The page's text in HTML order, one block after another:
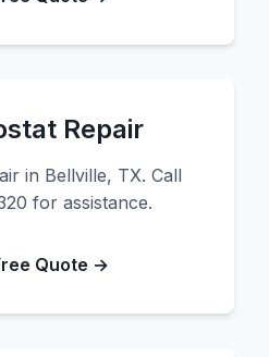
Repair
in Bellville, TX. Call
for assistance.
Quote →